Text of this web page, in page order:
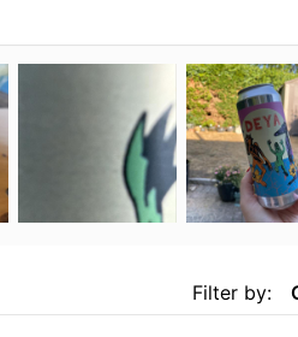
Filter by: